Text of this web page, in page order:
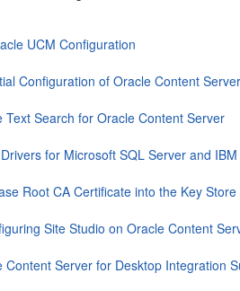
UCM Configuration
Configuration of Oracle Content Server
Text Search for Oracle Content Server
for Microsoft SQL Server and IBM
Root CA Certificate into the Key
Site Studio on Oracle Content
Content Server for Desktop Integration